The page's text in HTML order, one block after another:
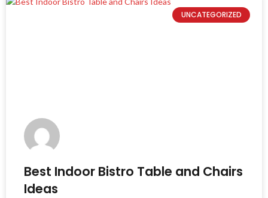
UNCATEGORIZED
Best Indoor Bistro Table and Chairs
Ideas